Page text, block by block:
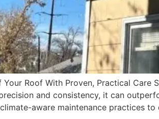
Your Roof With Proven, Practical
and consistency, it can
aware maintenance practices